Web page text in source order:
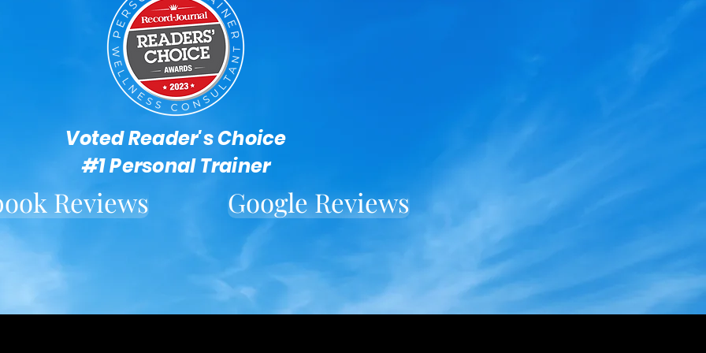
Reviews Google Reviews
Voted Reader's Choice
#1 Personal Trainer